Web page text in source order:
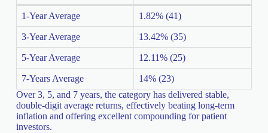
1-Year Average 1.82% (41)
3-Year Average 13.42% (35)
5-Year Average 12.11% (25)
7-Years Average
14% (23)
Over 3, 5, and 7 years, the category has delivered stable,
double-digit average returns, effectively beating long-term
inflation and offering excellent compounding for patient
investors.